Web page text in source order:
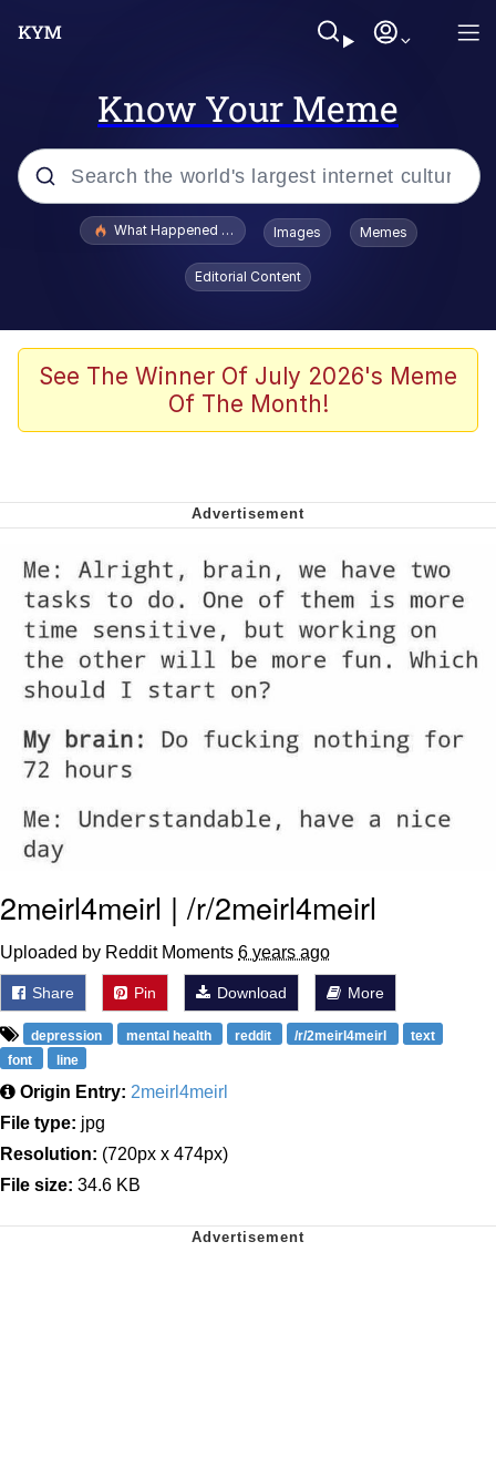
Know Your Meme
Popular searches
Jacob Batalon CEO of Sex
The Missile Knows Where It Is
My Father-In-Law Is A Builder / We
Can't, We Don't Know How To Do It
Jacob Batalon CEO of Sex
What Happened To Toadsworth / Toadsworth Is Dead
Images Memes
Editorial Content
See The Winner Of July 2026's Meme
Of The Month!
2meirl4meirl | /r/2meirl4meirl
Uploaded by Reddit Moments 6 years ago
Share Pin Download More
depression mental health reddit /r/2meirl4meirl
text
font
line
Origin Entry: 2meirl4meirl
File type: jpg
Resolution: (720px x 474px)
File size: 34.6 KB